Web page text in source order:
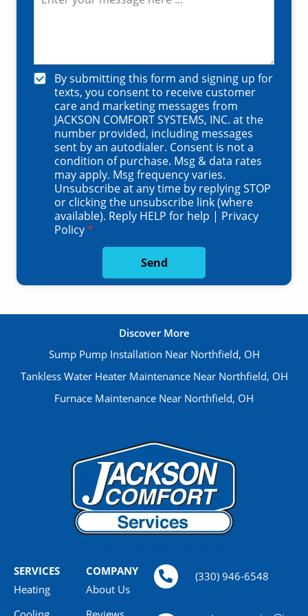
*
e
*
e
*
C
h
By submitting this form and signing up for
texts, you consent to receive customer
care and marketing messages from
JACKSON COMFORT SYSTEMS, INC. at the
number provided, including messages
sent by an autodialer. Consent is not a
condition of purchase. Msg & data rates
may apply. Msg frequency varies.
Unsubscribe at any time by replying STOP
or clicking the unsubscribe link (where
available). Reply HELP for help | Privacy
Policy *
Send
Discover More
Sump Pump Installation Near Northfield, OH
Tankless Water Heater Maintenance Near Northfield, OH
Furnace Maintenance Near Northfield, OH
SERVICES
Heating
COMPANY
About Us
(330) 946-6548